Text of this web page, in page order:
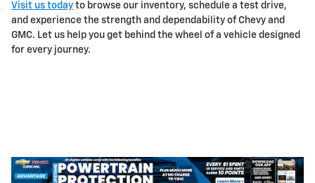
Visit us today to browse our inventory, schedule a test drive,
and experience the strength and dependability of Chevy and
GMC. Let us help you get behind the wheel of a vehicle designed
for every journey.